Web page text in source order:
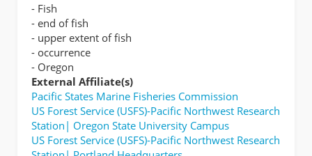
- Fish
- end of fish
- upper extent of fish
- occurrence
- Oregon
External Affiliate(s)
Pacific States Marine Fisheries Commission
US Forest Service (USFS)-Pacific Northwest Research
Station| Oregon State University Campus
US Forest Service (USFS)-Pacific Northwest Research